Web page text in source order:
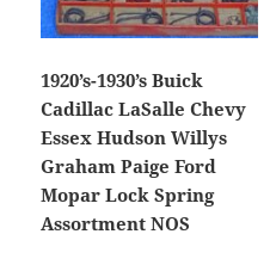
1920’s-1930’s Buick
Cadillac LaSalle Chevy
Essex Hudson Willys
Graham Paige Ford
Mopar Lock Spring
Assortment NOS